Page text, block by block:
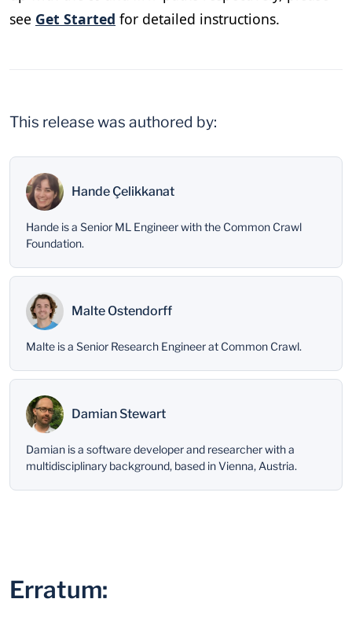
see Get Started for detailed instructions.
This release was authored by:
Hande Çelikkanat
Hande is a Senior ML Engineer with the Common Crawl
Foundation.
Malte Ostendorff
Malte is a Senior Research Engineer at Common Crawl.
Damian Stewart
Damian is a software developer and researcher with a
multidisciplinary background, based in Vienna, Austria.
Erratum: